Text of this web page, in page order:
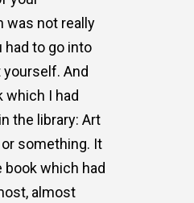
was not really
had to go into
yourself. And
which I had
the library: Art
something. It
which had
almost